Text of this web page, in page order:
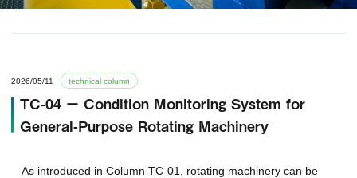
2026/05/11 technical column
TC-04 － Condition Monitoring System for
General-Purpose Rotating Machinery
As introduced in Column TC-01
, rotating machinery can be